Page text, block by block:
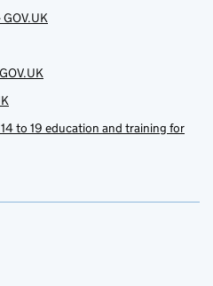
to 19 education and training for